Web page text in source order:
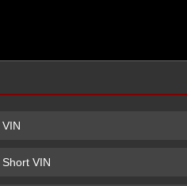
VIN
Short VIN